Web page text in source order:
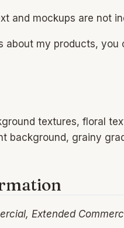
and mockups are not
about my products,
textures, floral
background, grainy
Extended